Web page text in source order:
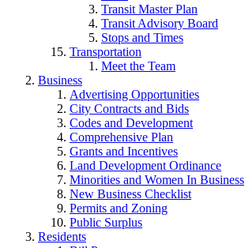
Transit Master Plan
Transit Advisory Board
Stops and Times
Transportation
Meet the Team
Business
Advertising Opportunities
City Contracts and Bids
Codes and Development
Comprehensive Plan
Grants and Incentives
Land Development Ordinance
Minorities and Women In Business
New Business Checklist
Permits and Zoning
Public Surplus
Residents